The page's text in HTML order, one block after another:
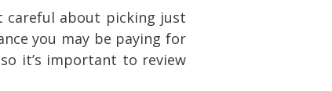
careful about picking just
you may be paying for
it’s important to review